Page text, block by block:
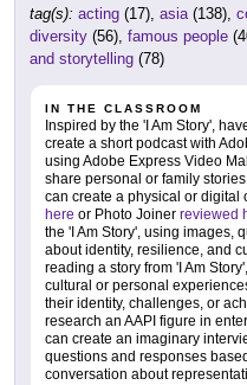
tag(s): acting (17), asia(138),
diversity (56), famous people
and storytelling (78)
IN THE CLASSROOM
Inspired by the 'I Am Story',
create a short podcast with
using Adobe Express Video
share personal or family
can create a physical or digital
here or Photo Joiner reviewed
the 'I Am Story', using images,
about identity, resilience, and
reading a story from 'I Am
cultural or personal
their identity, challenges, or
research an AAPI figure in
can create an imaginary
questions and responses
conversation about